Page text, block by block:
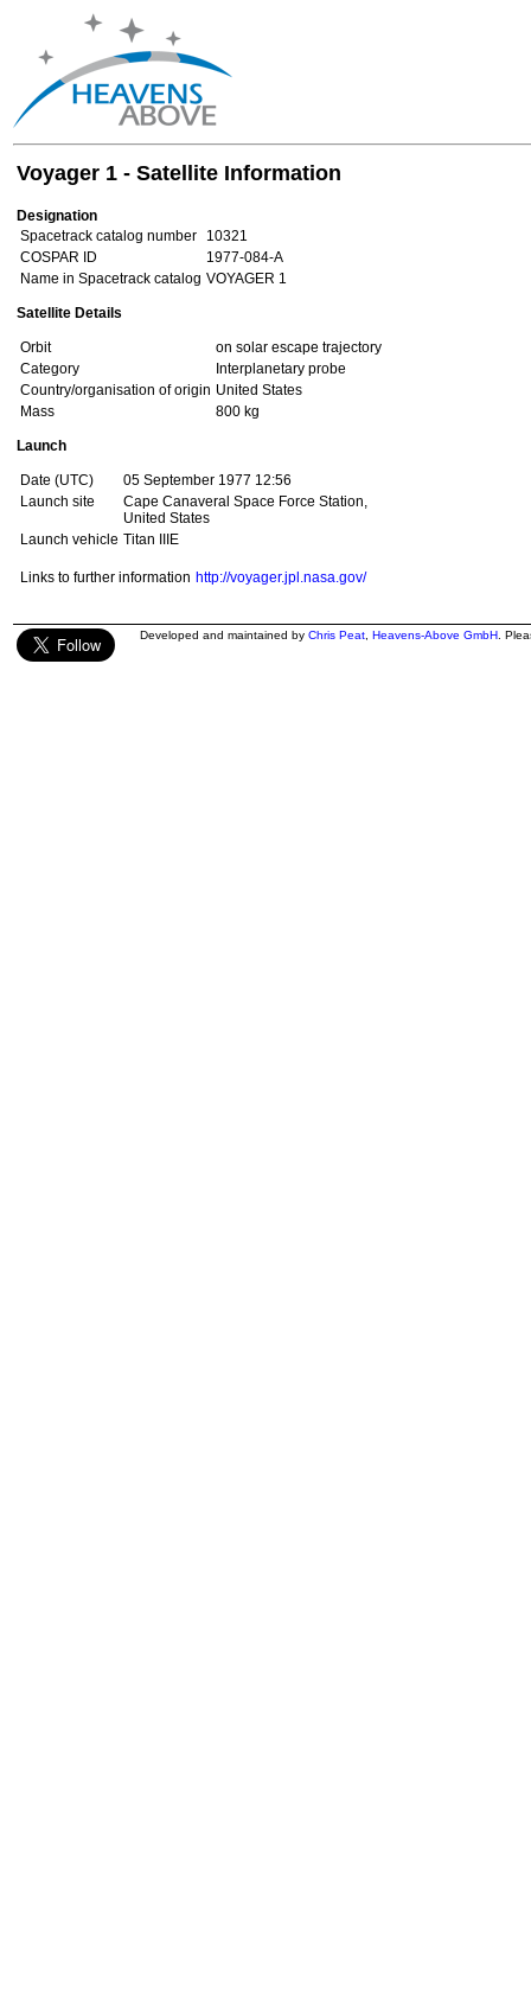
Voyager 1 - Satellite Information
Designation
Spacetrack catalog number
10321
COSPAR ID
1977-084-A
Name in Spacetrack catalog VOYAGER 1
Satellite Details
Orbit
on solar escape trajectory
Category
Interplanetary probe
Country/organisation of origin United States
Mass
800 kg
Launch
Date (UTC)
05 September 1977 12:56
Launch site
Cape Canaveral Space Force Station,
United States
Launch vehicle Titan IIIE
Links to further information http://voyager.jpl.nasa.gov/
Developed and maintained by Chris Peat Heavens-Above GmbH .